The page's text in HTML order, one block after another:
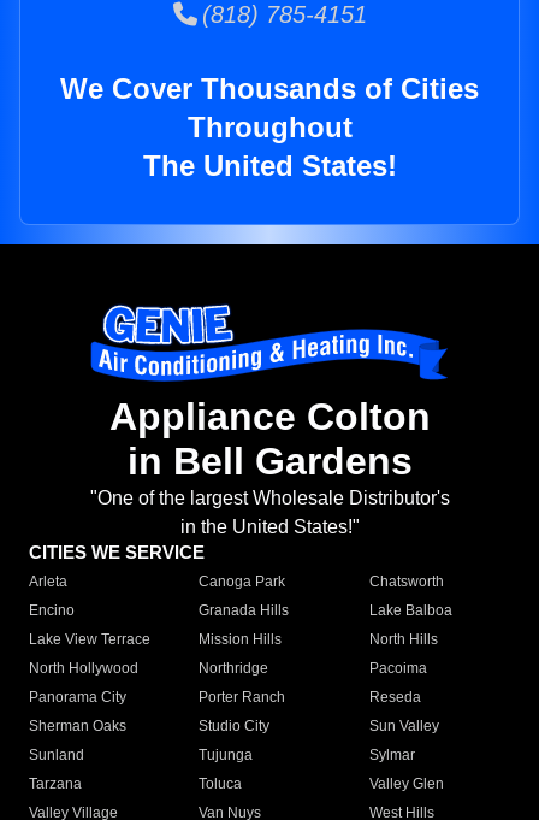
(818) 785-4151
We Cover Thousands of Cities
Throughout
The United States!
Appliance Colton
in Bell Gardens
"One of the largest Wholesale Distributor's
in the United States!"
CITIES WE SERVICE
Arleta Canoga Park
Chatsworth
Encino
Granada Hills
Lake Balboa
Lake View Terrace
Mission Hills
North Hills
North Hollywood
Northridge
Pacoima
Panorama City
Porter Ranch
Reseda
Sherman Oaks
Studio City
Sun Valley
Sunland
Tujunga
Sylmar
Tarzana
Toluca
Valley Glen
Valley Village
Van Nuys
West Hills